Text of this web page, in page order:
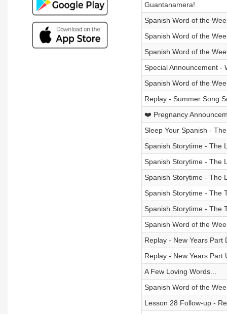
Guantanamera!
Spanish Word of the
Spanish Word of the
Spanish Word of the
Special Announcement -
Spanish Word of the
Replay - Summer Song
❤️ Pregnancy
Sleep Your Spanish -
Spanish Storytime - The
Spanish Storytime - The
Spanish Storytime - The
Spanish Storytime - The
Spanish Storytime - The
Spanish Word of the
Replay - New Years Part
Replay - New Years Part
A Few Loving Words...
Spanish Word of the
Lesson 28 Follow-up -